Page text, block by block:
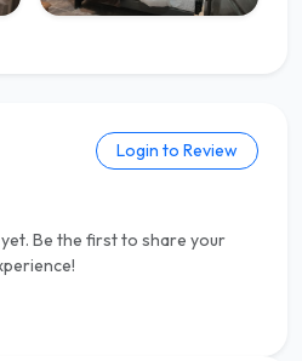
Login to Review
Be the first to share your